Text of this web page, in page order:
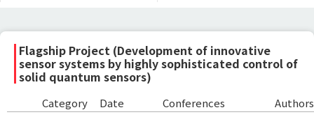
Flagship Project (Development of innovative
sensor systems by highly sophisticated control of
solid quantum sensors)
Category Date Conferences Authors